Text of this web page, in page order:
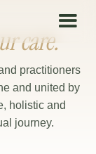
care.
practitioners
and united by
holistic and
journey.